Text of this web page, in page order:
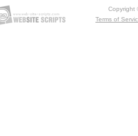
Copyright
Terms of